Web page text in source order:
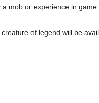
mob or experience in
of legend will be